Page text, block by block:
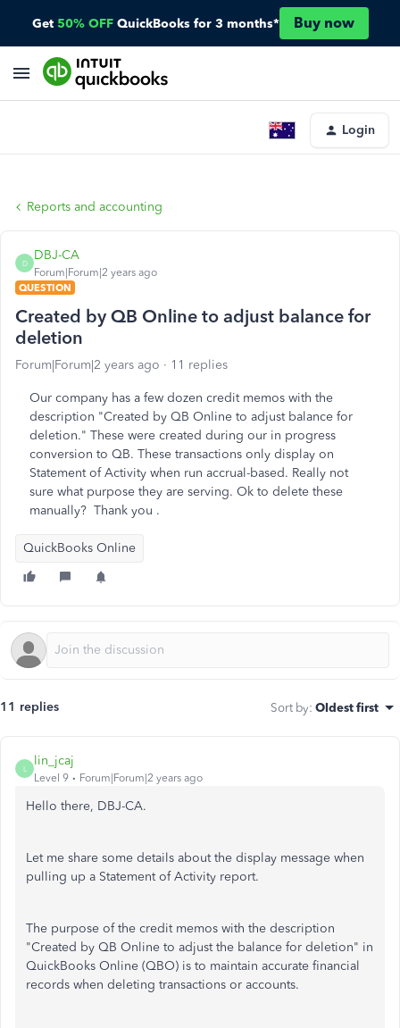
Get 50% OFF QuickBooks for 3 months* Buy now
Login
Reports and accounting
D
DBJ-CA
Forum|Forum|2 years ago
QUESTION
Created by QB Online to adjust balance for
deletion
Forum|Forum|2 years ago 11 replies
Our company has a few dozen credit memos with the
description "Created by QB Online to adjust balance for
deletion." These were created during our in progress
conversion to QB. These transactions only display on
Statement of Activity when run accrual-based. Really not
sure what purpose they are serving. Ok to delete these
manually? Thank you .
QuickBooks Online
11 replies Sort by: Oldest first
L
lin_jcaj
Level 9 Forum|Forum|2 years ago
Hello there, DBJ-CA.
Let me share some details about the display message when
pulling up a Statement of Activity report.
The purpose of the credit memos with the description
"Created by QB Online to adjust the balance for deletion" in
QuickBooks Online (QBO) is to maintain accurate financial
records when deleting transactions or accounts.